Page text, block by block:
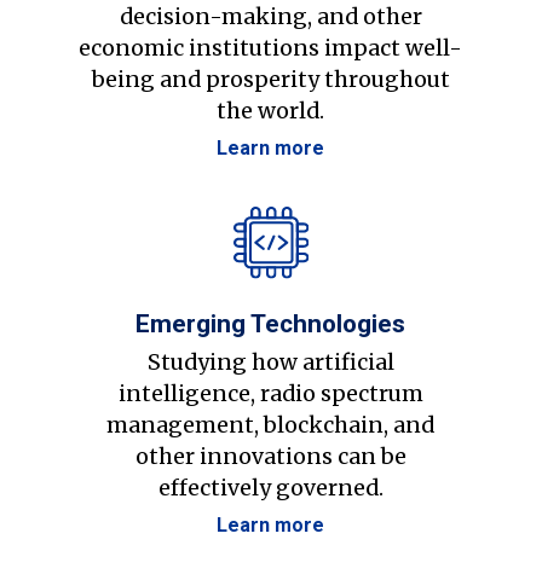
decision-making, and other
economic institutions impact well-
being and prosperity throughout
the world.
Learn more
Emerging Technologies
Studying how artificial
intelligence, radio spectrum
management, blockchain, and
other innovations can be
effectively governed.
Learn more